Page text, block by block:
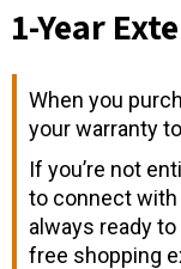
1-Year
When you
your warranty
If you’re not
to connect with
always ready
free shopping